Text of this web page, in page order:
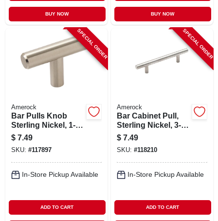
BUY NOW BUY NOW
SPECIAL ORDER
Amerock
Bar Pulls Knob
Sterling Nickel, 1-
15/16 In.
$ 7.49
SKU: #117897
In-Store Pickup Available
ADD TO CART
SPECIAL ORDER
Amerock
Bar Cabinet Pull,
Sterling Nickel, 3-
3/4 In.
$ 7.49
SKU: #118210
In-Store Pickup Available
ADD TO CART